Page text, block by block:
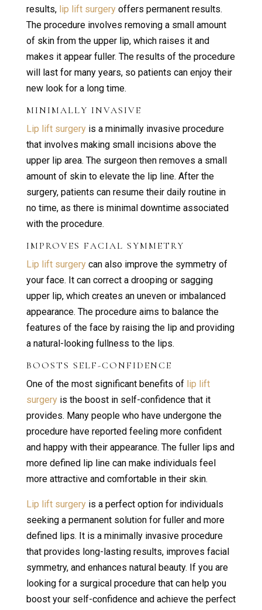
results,lip lift surgeryoffers permanent results.
The procedure involves removing a small amount
of skin from the upper lip, which raises it and
makes it appear fuller. The results of the procedure
will last for many years, so patients can enjoy their
new look for a long time.
MINIMALLY INVASIVE
Lip lift surgeryis a minimally invasive procedure
that involves making small incisions above the
upper lip area. The surgeon then removes a small
amount of skin to elevate the lip line. After the
surgery, patients can resume their daily routine in
no time, as there is minimal downtime associated
with the procedure.
IMPROVES FACIAL SYMMETRY
Lip lift surgerycan also improve the symmetry of
your face. It can correct a drooping or sagging
upper lip, which creates an uneven or imbalanced
appearance. The procedure aims to balance the
features of the face by raising the lip and providing
a natural-looking fullness to the lips.
BOOSTS SELF-CONFIDENCE
One of the most significant benefits oflip lift
surgeryis the boost in self-confidence that it
provides. Many people who have undergone the
procedure have reported feeling more confident
and happy with their appearance. The fuller lips and
more defined lip line can make individuals feel
more attractive and comfortable in their skin.
Lip lift surgeryis a perfect option for individuals
seeking a permanent solution for fuller and more
defined lips. It is a minimally invasive procedure
that provides long-lasting results, improves facial
symmetry, and enhances natural beauty. If you are
looking for a surgical procedure that can help you
boost your self-confidence and achieve the perfect